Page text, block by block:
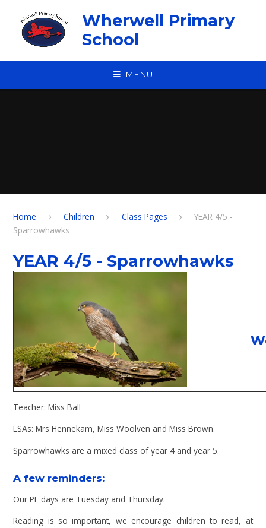
Wherwell Primary
School
MENU
Home Children Class Pages
YEAR 4/5 -
Sparrowhawks
YEAR 4/5 - Sparrowhawks
Teacher: Miss Ball
LSAs: Mrs Hennekam, Miss Woolven and Miss Brown.
Sparrowhawks are a mixed class of year 4 and year 5.
A few reminders:
Our PE days are Tuesday and Thursday.
Reading is so important, we encourage children to read, at